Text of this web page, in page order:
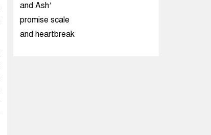
and Ash’
promise scale
and heartbreak